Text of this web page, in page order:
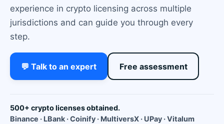
experience in crypto licensing across multiple
jurisdictions and can guide you through every
step.
💬 Talk to an expert Free assessment
500+ crypto licenses obtained.
Binance · LBank · Coinify · MultiversX · UPay · Vitalum